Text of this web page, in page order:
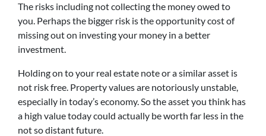
The risks including not collecting the money owed to
you. Perhaps the bigger risk is the opportunity cost of
missing out on investing your money in a better
investment.
Holding on to your real estate note or a similar asset is
not risk free. Property values are notoriously unstable,
especially in today’s economy. So the asset you think has
a high value today could actually be worth far less in the
not so distant future.